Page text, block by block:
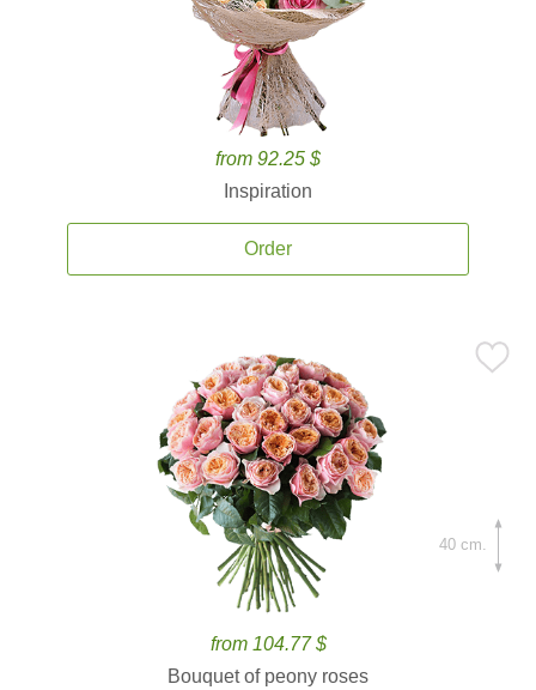
from 92.25 $
Inspiration
Order
from 104.77 $
Bouquet of peony roses
40 cm.